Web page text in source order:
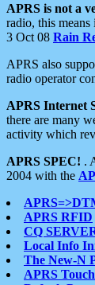
APRS is not a
radio, this
3 Oct 08 Rain
APRS also
radio operator
APRS Internet
there are many
activity which
APRS SPEC! .
2004 with the
APRS RFID
CQ
Local Info
The New-N
APRS